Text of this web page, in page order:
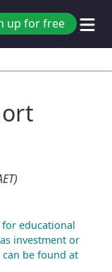
up for free
educational
investment or
be found at